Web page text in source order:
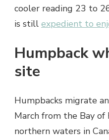
cooler reading 23 to
is still expedient to
Humpback
site
Humpbacks migrate
March from the Bay of
northern waters in